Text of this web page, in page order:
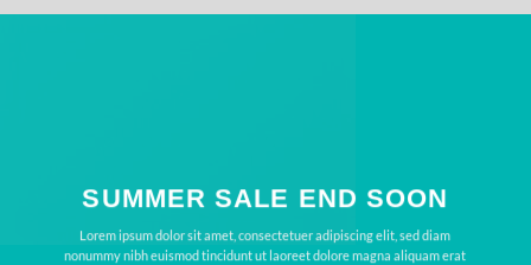
SUMMER SALE END SOON
Lorem ipsum dolor sit amet, consectetuer adipiscing elit, sed diam
nonummy nibh euismod tincidunt ut laoreet dolore magna aliquam erat